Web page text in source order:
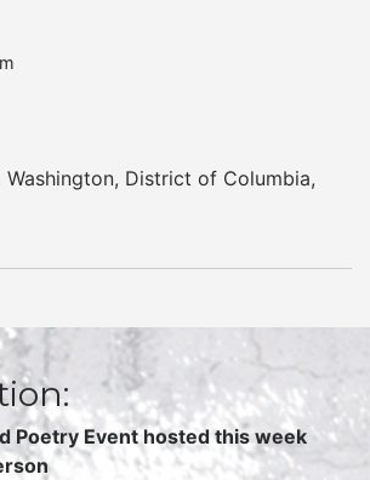
Washington, District of Columbia,
Poetry Event hosted this week